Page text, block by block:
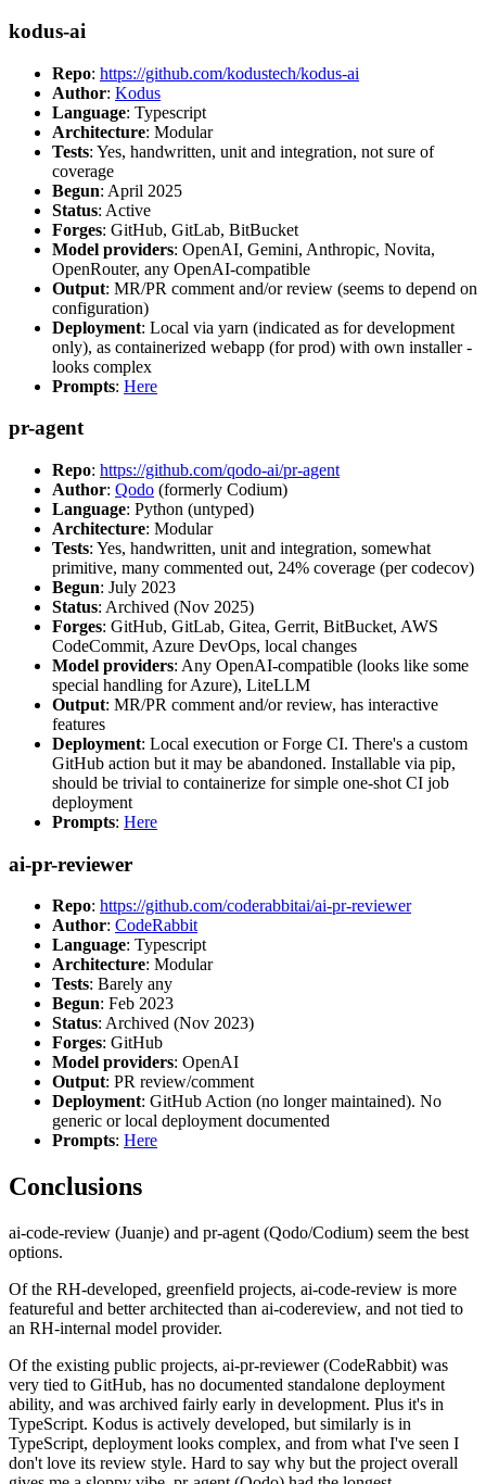
kodus-ai
Repo: https://github.com/kodustech/kodus-ai
Author: Kodus
Language: Typescript
Architecture: Modular
Tests: Yes, handwritten, unit and integration, not sure of
coverage
Begun: April 2025
Status: Active
Forges: GitHub, GitLab, BitBucket
Model providers: OpenAI, Gemini, Anthropic, Novita,
OpenRouter, any OpenAI-compatible
Output: MR/PR comment and/or review (seems to depend on
configuration)
Deployment: Local via yarn (indicated as for development
only), as containerized webapp (for prod) with own installer -
looks complex
Prompts: Here
pr-agent
Repo: https://github.com/qodo-ai/pr-agent
Author: Qodo (formerly Codium)
Language: Python (untyped)
Architecture: Modular
Tests: Yes, handwritten, unit and integration, somewhat
primitive, many commented out, 24% coverage (per codecov)
Begun: July 2023
Status: Archived (Nov 2025)
Forges: GitHub, GitLab, Gitea, Gerrit, BitBucket, AWS
CodeCommit, Azure DevOps, local changes
Model providers: Any OpenAI-compatible (looks like some
special handling for Azure), LiteLLM
Output: MR/PR comment and/or review, has interactive
features
Deployment: Local execution or Forge CI. There's a custom
GitHub action but it may be abandoned. Installable via pip,
should be trivial to containerize for simple one-shot CI job
deployment
Prompts: Here
ai-pr-reviewer
Repo: https://github.com/coderabbitai/ai-pr-reviewer
Author: CodeRabbit
Language: Typescript
Architecture: Modular
Tests: Barely any
Begun: Feb 2023
Status: Archived (Nov 2023)
Forges: GitHub
Model providers: OpenAI
Output: PR review/comment
Deployment: GitHub Action (no longer maintained). No
generic or local deployment documented
Prompts: Here
Conclusions
ai-code-review (Juanje) and pr-agent (Qodo/Codium) seem the best
options.
Of the RH-developed, greenfield projects, ai-code-review is more
featureful and better architected than ai-codereview, and not tied to
an RH-internal model provider.
Of the existing public projects, ai-pr-reviewer (CodeRabbit) was
very tied to GitHub, has no documented standalone deployment
ability, and was archived fairly early in development. Plus it's in
TypeScript. Kodus is actively developed, but similarly is in
TypeScript, deployment looks complex, and from what I've seen I
don't love its review style. Hard to say why but the project overall